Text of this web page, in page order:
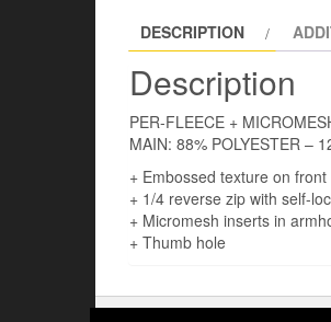
DESCRIPTION
Description
PER-FLEECE +
MAIN: 88% POLYESTER –
+ Embossed texture on front
+ 1/4 reverse zip with self-
+ Micromesh inserts in
+ Thumb hole